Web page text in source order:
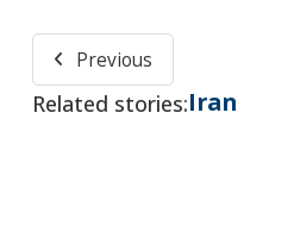
Previous
Related stories:Iran